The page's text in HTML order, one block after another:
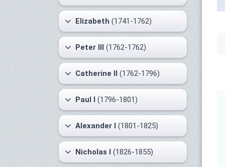
Elizabeth (1741-1762)
Peter III (1762-1762)
Catherine II (1762-1796)
Paul I (1796-1801)
Alexander I (1801-1825)
Nicholas I (1826-1855)